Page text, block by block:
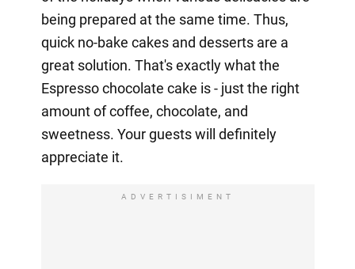
being prepared at the same time. Thus,
quick no-bake cakes and desserts are a
great solution. That's exactly what the
Espresso chocolate cake is - just the right
amount of coffee, chocolate, and
sweetness. Your guests will definitely
appreciate it.
ADVERTISIMENT